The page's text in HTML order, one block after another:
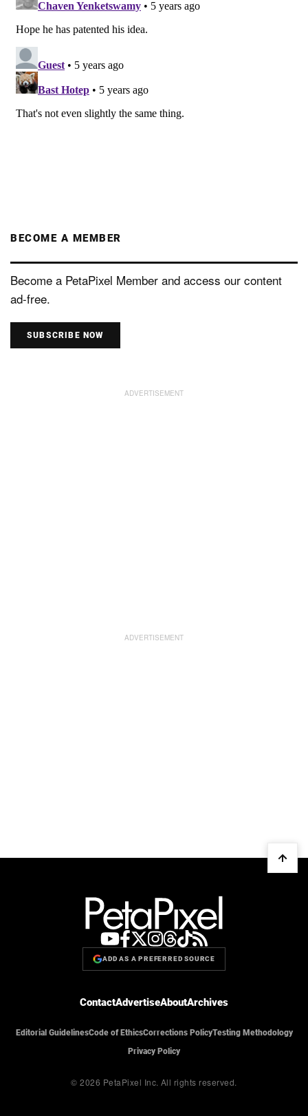
BECOME A MEMBER
Become a PetaPixel Member and access our content
ad-free.
SUBSCRIBE NOW
ADD AS A PREFERRED SOURCE
ContactAdvertiseAboutArchives
Editorial GuidelinesCode of EthicsCorrections PolicyTesting Methodology
Privacy Policy
© 2026 PetaPixel Inc. All rights reserved.